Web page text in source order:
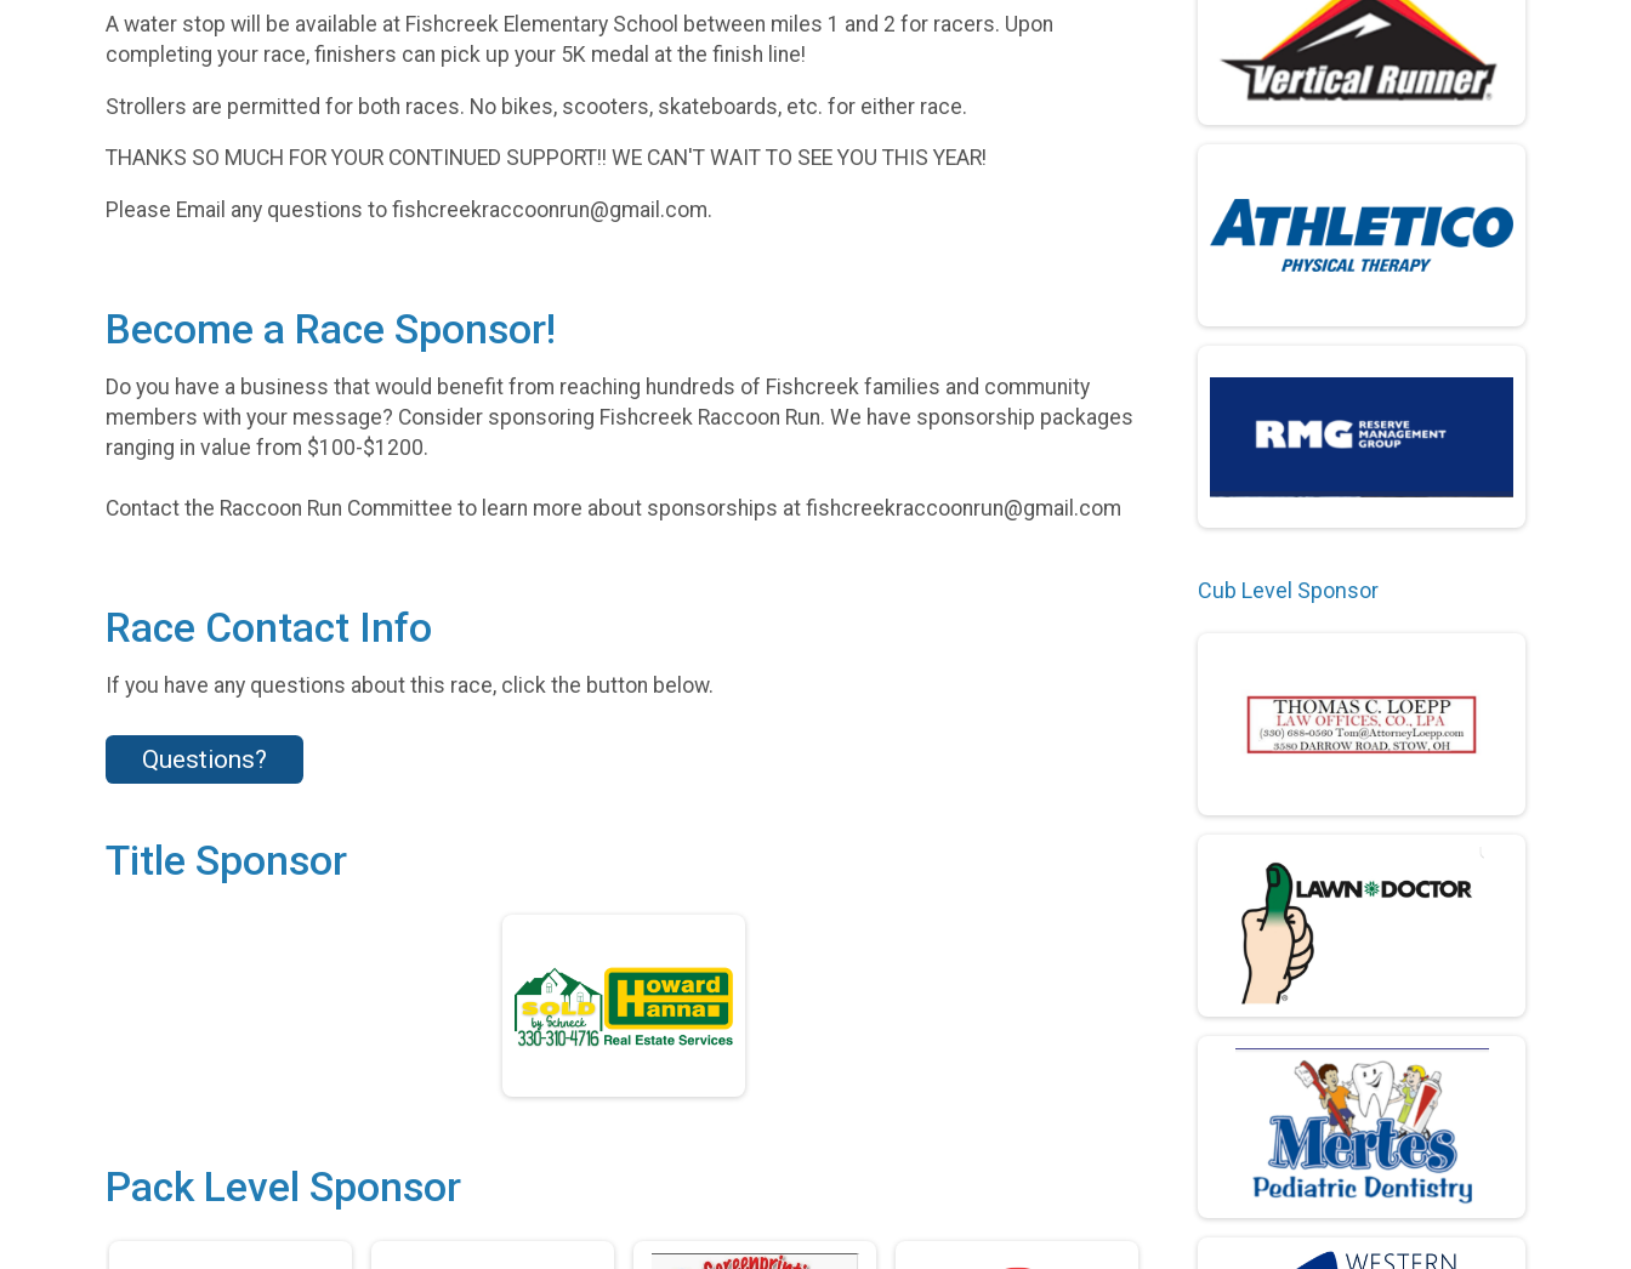
A water stop will be available at Fishcreek Elementary School between miles 1 and 2 for racers. Upon
completing your race, finishers can pick up your 5K medal at the finish line!
Strollers are permitted for both races. No bikes, scooters, skateboards, etc. for either race.
THANKS SO MUCH FOR YOUR CONTINUED SUPPORT!! WE CAN'T WAIT TO SEE YOU THIS YEAR!
Please Email any questions to fishcreekraccoonrun@gmail.com.
Become a Race Sponsor!
Do you have a business that would benefit from reaching hundreds of Fishcreek families and community
members with your message? Consider sponsoring Fishcreek Raccoon Run. We have sponsorship packages
ranging in value from $100-$1200.
Contact the Raccoon Run Committee to learn more about sponsorships at fishcreekraccoonrun@gmail.com
Race Contact Info
If you have any questions about this race, click the button below.
Questions?
Title Sponsor
Pack Level Sponsor
Cub Level Sponsor